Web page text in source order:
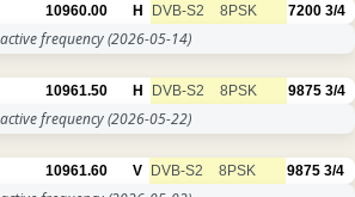
10960.00 H DVB-S2 8PSK 7200 3/4
frequency(2026-05-14)
10961.50 H DVB-S2 8PSK 9875 3/4
frequency(2026-05-22)
10961.60 V DVB-S2 8PSK 9875 3/4